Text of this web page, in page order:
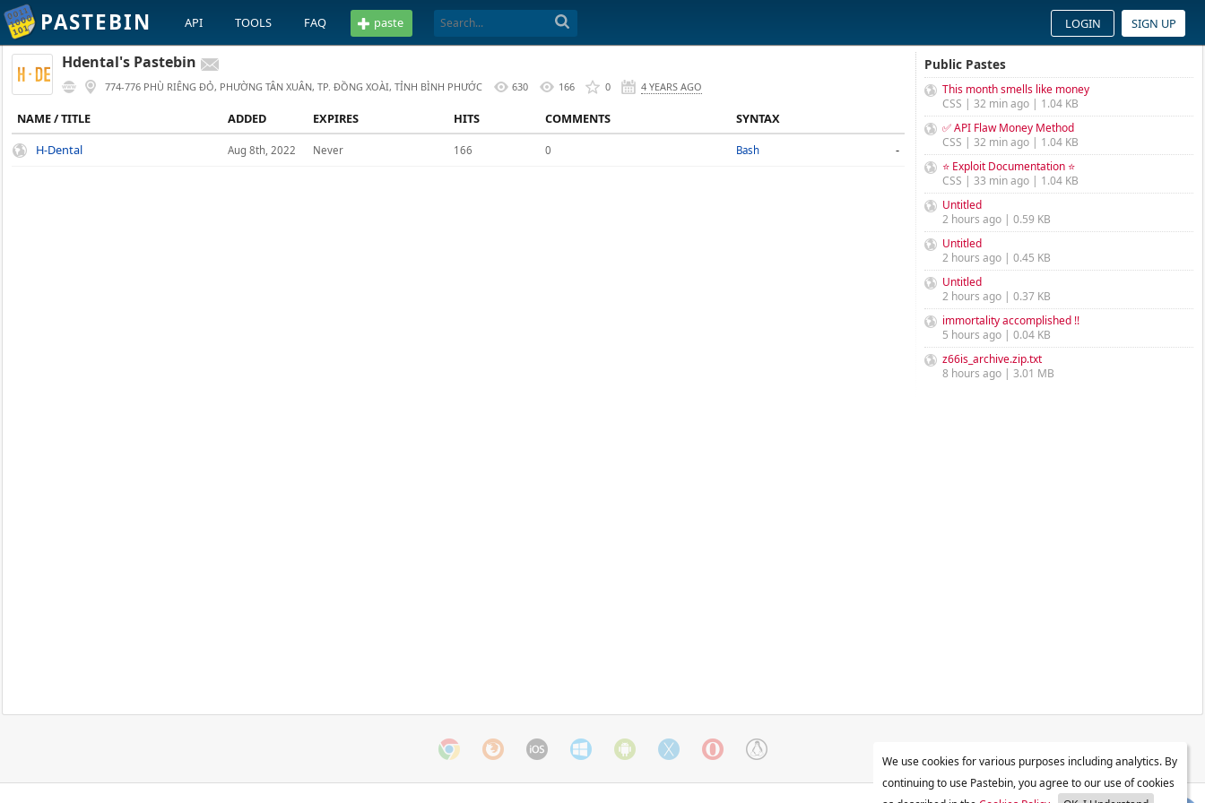
PASTEBIN API TOOLS FAQ paste LOGIN SIGN UP
Hdental's Pastebin
774-776 PHÙ RIÊNG ĐỎ, PHƯỜNG TÂN XUÂN, TP. ĐỒNG XOÀI, TỈNH BÌNH PHƯỚC 630 166 0 4 YEARS AGO
NAME / TITLE ADDED EXPIRES HITS COMMENTS
SYNTAX
H-Dental
Aug 8th, 2022 Never 166 0 Bash -
Public Pastes
This month smells like money
CSS | 32 min ago | 1.04 KB
✅ API Flaw Money Method
CSS | 32 min ago | 1.04 KB
⭐ Exploit Documentation ⭐
CSS | 33 min ago | 1.04 KB
Untitled
2 hours ago | 0.59 KB
Untitled
2 hours ago | 0.45 KB
Untitled
2 hours ago | 0.37 KB
immortality accomplished !!
5 hours ago | 0.04 KB
z66is_archive.zip.txt
8 hours ago | 3.01 MB
We use cookies for various purposes including analytics. By
continuing to use Pastebin, you agree to our use of cookies